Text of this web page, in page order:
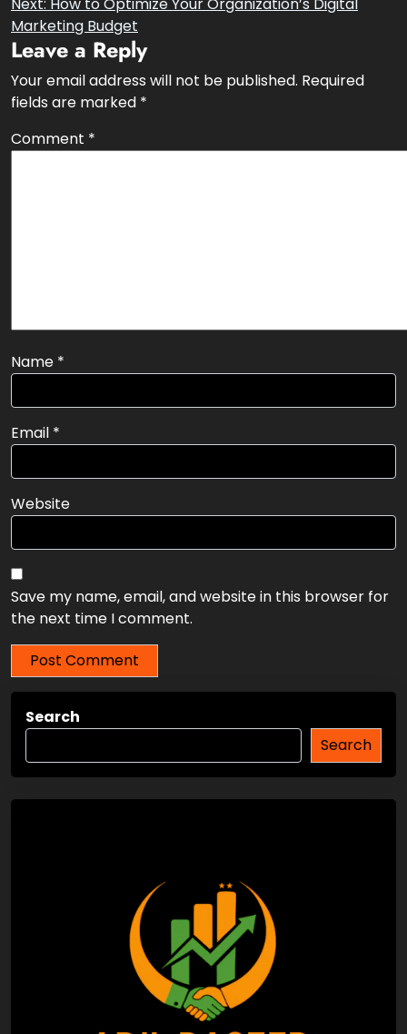
Post
navigation
What is Off-page SEO?
Next: How to Optimize Your Organization’s Digital
Marketing Budget
Leave a Reply
Name*
Email*
Website
Save my name, email, and website in this browser for
the next time I comment.
Search